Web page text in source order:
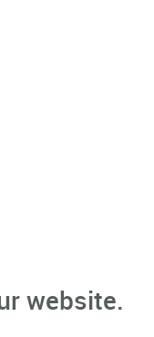
website.